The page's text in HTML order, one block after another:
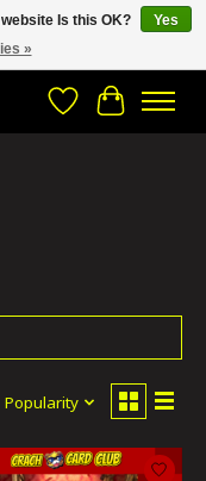
WishlistCart
Popularity
Is this OK?
Yes
»